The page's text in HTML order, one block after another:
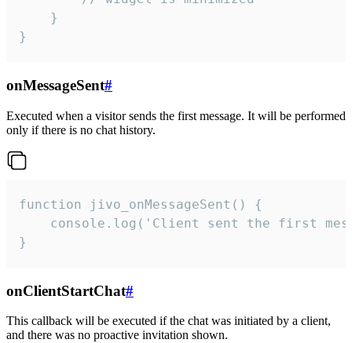
    }
}
onMessageSent#
Executed when a visitor sends the first message. It will be performed
only if there is no chat history.
function jivo_onMessageSent() {
console.log('Client sent the first
}
onClientStartChat#
This callback will be executed if the chat was initiated by a client,
and there was no proactive invitation shown.